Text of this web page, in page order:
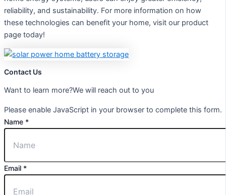
reliability, and sustainability. For more information on how
these technologies can benefit your home, visit our product
page today!
Contact Us
Want to learn more?We will reach out to you
Please enable JavaScript in your browser to complete this form.
Name *
Email *